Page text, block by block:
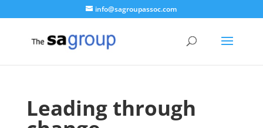
info@sagroupassoc.com
Leading through